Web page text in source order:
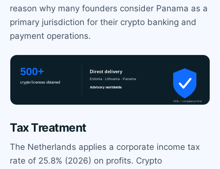
reason why many founders consider Panama as a
primary jurisdiction for their crypto banking and
payment operations.
Tax Treatment
The Netherlands applies a corporate income tax
rate of 25.8% (2026) on profits. Crypto